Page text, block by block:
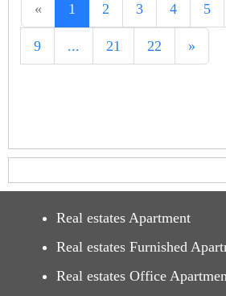
« 1 2 3 4 5
9 ... 21 22 »
Real estates Apartment
Real estates Furnished
Real estates Office